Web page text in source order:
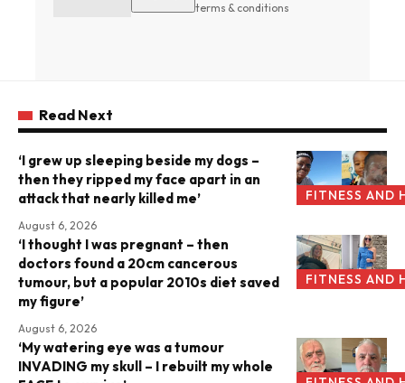
terms & conditions
Read Next
FITNESS AND
‘I grew up sleeping beside my dogs –
then they ripped my face apart in an
attack that nearly killed me’
August 6, 2026
FITNESS AND
‘I thought I was pregnant – then
doctors found a 20cm cancerous
tumour, but a popular 2010s diet saved
my figure’
August 6, 2026
‘My watering eye was a tumour
INVADING my skull – I rebuilt my whole